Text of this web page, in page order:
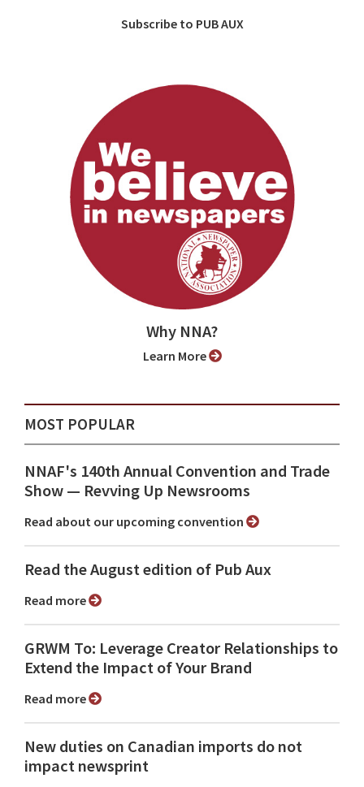
Subscribe to PUB AUX
Why NNA?
Learn More
MOST POPULAR
NNAF's 140th Annual Convention and Trade
Show ⁠— Revving Up Newsrooms
Read about our upcoming convention
Read the August edition of Pub Aux
Read more
GRWM To: Leverage Creator Relationships to
Extend the Impact of Your Brand
Read more
New duties on Canadian imports do not
impact newsprint